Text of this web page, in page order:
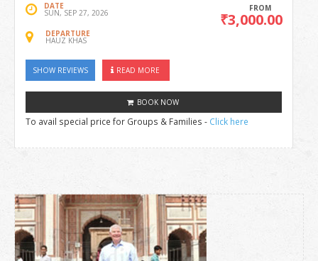
DATE
SUN, SEP 27, 2026
DEPARTURE
HAUZ KHAS
FROM
₹3,000.00
SHOW REVIEWS READ MORE
BOOK NOW
To avail special price for Groups & Families - Click here